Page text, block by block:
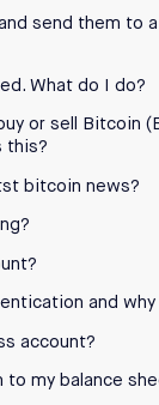
send them to
What do I do?
or sell Bitcoin
this?
bitcoin news?
and
account?
to my balance